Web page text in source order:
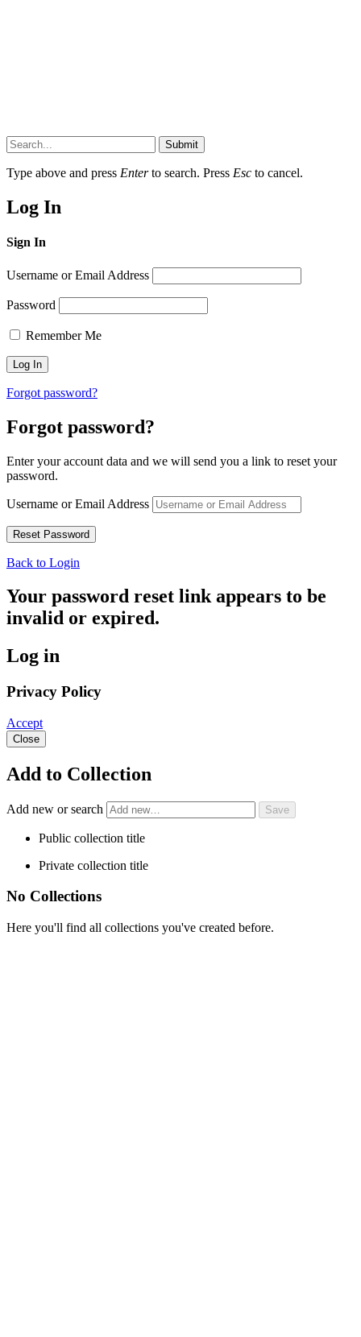
Submit
Type above and press Enterto search. Press Esc to cancel.
Log In
Sign In
Username or Email Address
Password
Remember Me
Forgot password?
Forgot password?
Enter your account data and we will send you a link to reset your
password.
Username or Email Address
Back to Login
Your password reset link appears to be
invalid or expired.
Log in
Privacy Policy
Accept
Close
Add to Collection
Add new or search
Public collection title
Private collection title
No Collections
Here you'll find all collections you've created before.